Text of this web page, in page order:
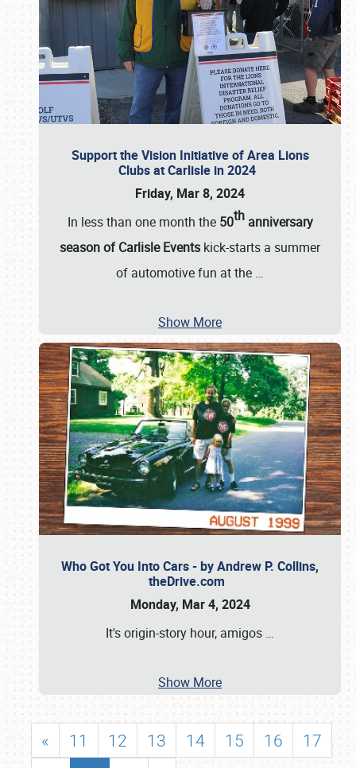
Support the Vision Initiative of Area Lions
Clubs at Carlisle in 2024
Friday, Mar 8, 2024
In less than one month the 50thanniversary
season of Carlisle Events kick-starts a summer
of automotive fun at the …
Show More
Who Got You Into Cars - by Andrew P. Collins,
theDrive.com
Monday, Mar 4, 2024
It's origin-story hour, amigos …
Show More
« 11 12 13 14 15 16
17